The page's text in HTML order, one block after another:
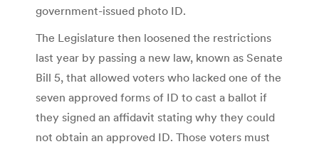
government-issued photo ID.
The Legislature then loosened the restrictions
last year by passing a new law, known as Senate
Bill 5, that allowed voters who lacked one of the
seven approved forms of ID to cast a ballot if
they signed an affidavit stating why they could
not obtain an approved ID. Those voters must